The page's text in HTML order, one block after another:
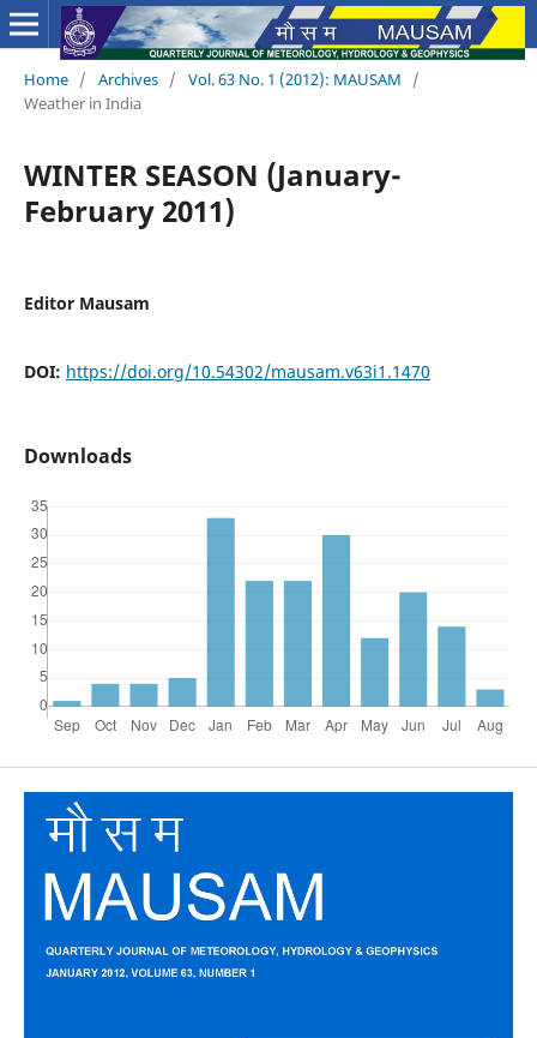
Home / Archives / Vol. 63 No. 1 (2012): MAUSAM
/
Weather in India
WINTER SEASON (January-
February 2011)
Editor Mausam
DOI: https://doi.org/10.54302/mausam.v63i1.1470
Downloads